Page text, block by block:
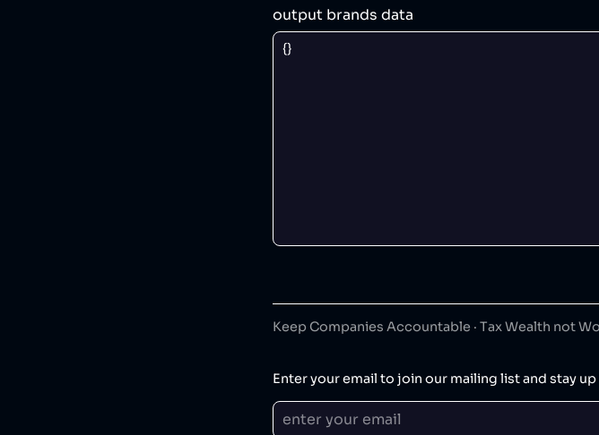
output brands data
Keep Companies Accountable · Tax Wealth not
Enter your email to join our mailing list and stay